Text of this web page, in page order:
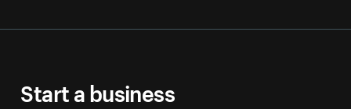
Start a business